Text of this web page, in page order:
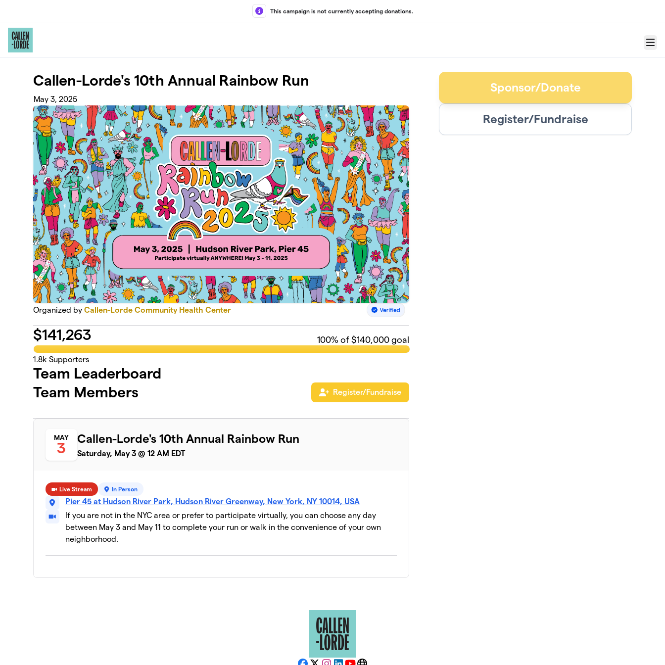
This campaign is not currently accepting donations.
Menu
Callen-Lorde's 10th Annual Rainbow Run
May 3, 2025
Organized byCallen-Lorde Community Health Center
$141,263 100% of $140,000 goal
1.8k Supporters
Team Leaderboard
Team Members
Register/Fundraise
MAY
3
Callen-Lorde's 10th Annual Rainbow Run
Saturday, May 3 @ 12 AM EDT
Live Stream In Person
Pier 45 at Hudson River Park, Hudson River Greenway, New York, NY 10014, USA
If you are not in the NYC area or prefer to participate virtually, you can choose any day
between May 3 and May 11 to complete your run or walk in the convenience of your own
neighborhood.
Sponsor/Donate
Register/Fundraise